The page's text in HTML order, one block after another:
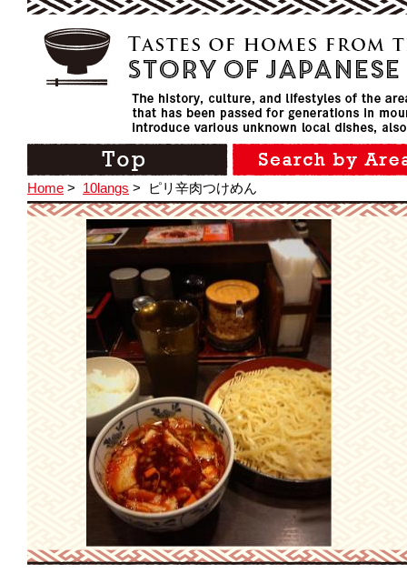
Home > 10langs > ピリ辛肉つけめん